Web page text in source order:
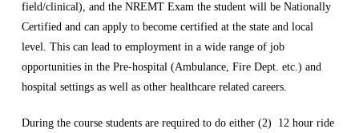
field/clinical), and the NREMT Exam the student will be Nationally
Certified and can apply to become certified at the state and local
level. This can lead to employment in a wide range of job
opportunities in the Pre-hospital (Ambulance, Fire Dept. etc.) and
hospital settings as well as other healthcare related careers.
During the course students are required to do either (2) 12 hour ride